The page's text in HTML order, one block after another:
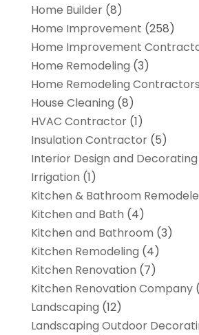
Home Builder(8)
Home Improvement (258)
Home Improvement
Home Remodeling (3)
Home Remodeling Contractors
House Cleaning (8)
HVAC Contractor(1)
Insulation Contractor(5)
Interior Design and Decorating
Irrigation (1)
Kitchen & Bathroom
Kitchen and Bath (4)
Kitchen and Bathroom (3)
Kitchen Remodeling (4)
Kitchen Renovation (7)
Kitchen Renovation Company
Landscaping (12)
Landscaping Outdoor